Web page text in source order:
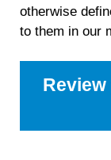
otherwise
to them in our